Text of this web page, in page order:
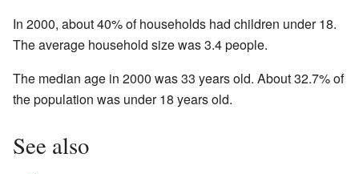
In 2000, about 40% of households had children under 18.
The average household size was 3.4 people.
The median age in 2000 was 33 years old. About 32.7% of
the population was under 18 years old.
See also